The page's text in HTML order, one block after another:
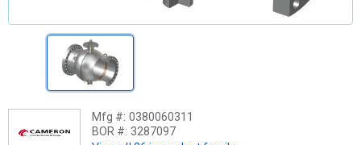
Mfg #: 0380060311
BOR #: 3287097